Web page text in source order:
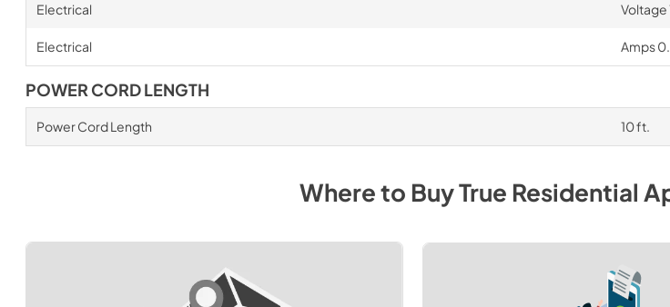
Electrical Voltage
Electrical Amps
POWER CORD LENGTH
Power Cord Length 10 ft.
Where to BuyTrue Residential